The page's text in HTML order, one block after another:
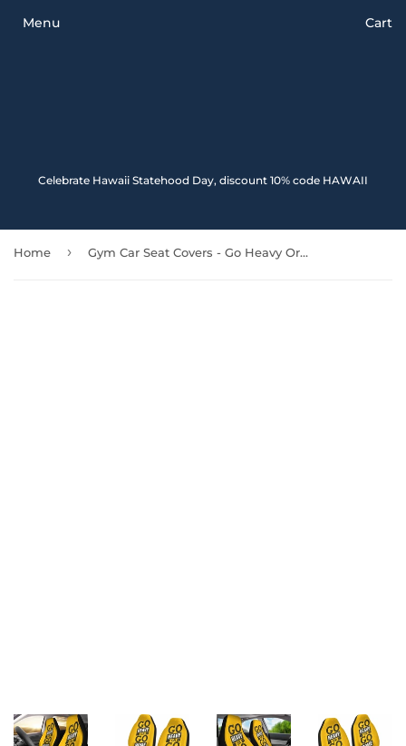
Celebrate Hawaii Statehood Day, discount 10% code HAWAII
Menu Cart
Home › Gym Car Seat Covers - Go Heavy Or Go Home - 04 192609